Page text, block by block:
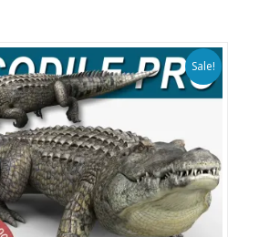
Sale!